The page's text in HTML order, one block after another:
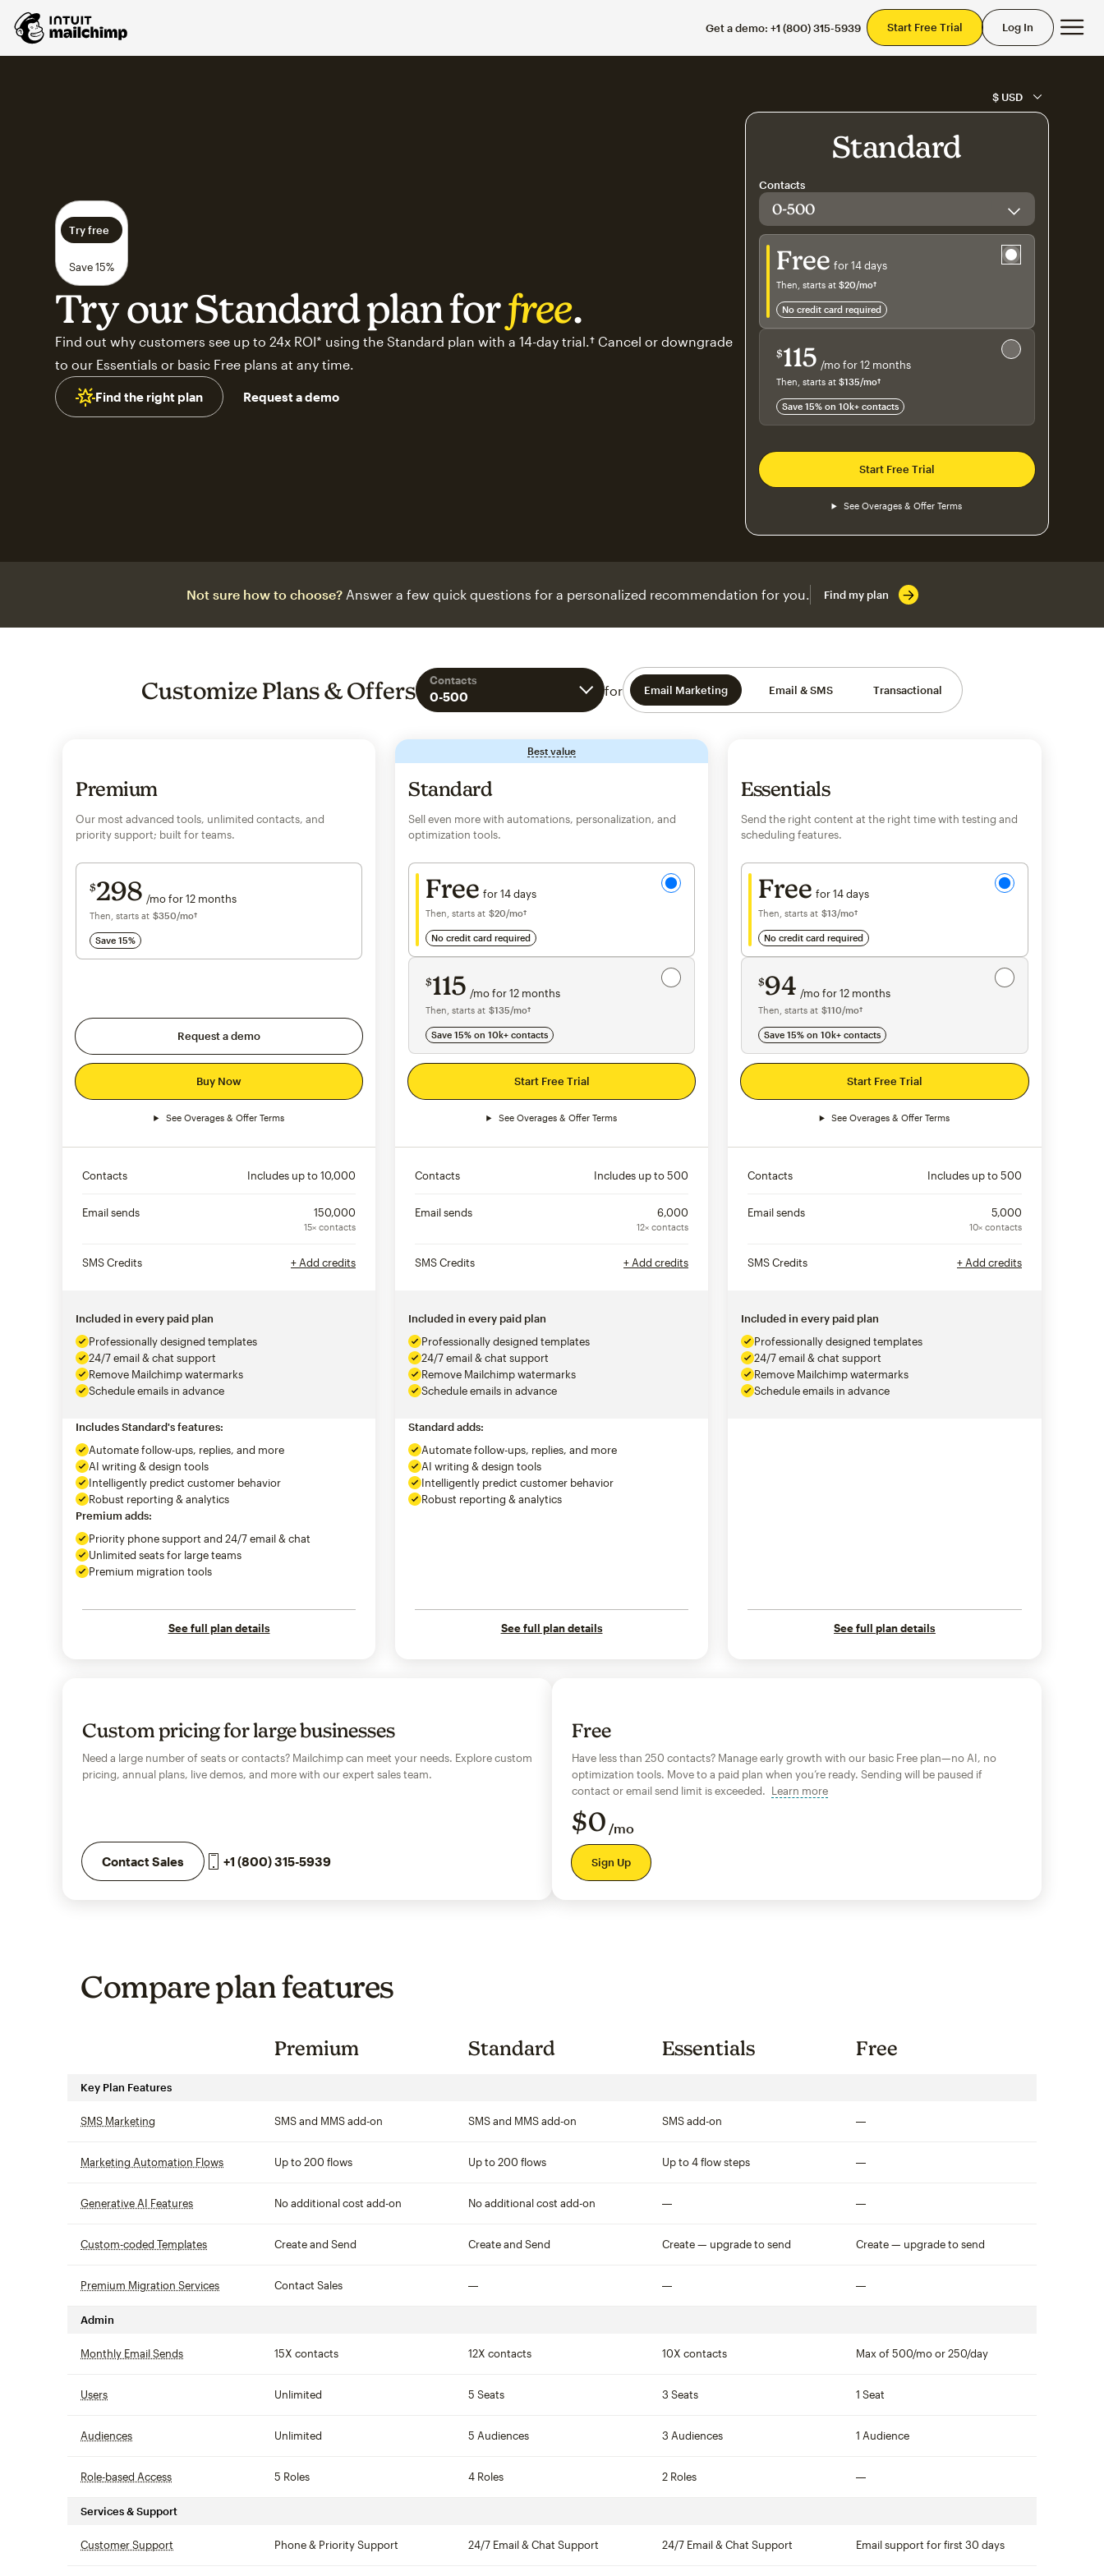
Get a demo: +1 (800) 315-5939 Start Free Trial Log In
Try free
Save 15%
Try our Standard plan forfree.
Find out why customers see up to 24x ROI* using the Standard plan with a 14-day trial.† Cancel or downgrade
to our Essentials or basic Free plans at any time.
Find the right plan Request a demo
Standard
Contacts
Try for free
Free for 14 days
Then, starts at $20/mo†
no credit card required
Save 15%
$115 /mo for 12 months
$115 per month for 12 months
Then, starts at $135/mo†
Save 15% on 10k+ contacts
Start Free Trial
See Overages & Offer Terms
Not sure how to choose? Answer a few quick questions for a personalized recommendation for you. Find my plan
Customize Plans & Offers Contacts
for Email Marketing Email & SMS Transactional
Premium
Our most advanced tools, unlimited contacts, and
priority support; built for teams.
Save 15%on 10,000+ contacts
$298 /mo for 12 months
$298 per month for 12 months
Then, starts at $350/mo†
per month†
Save 15%
Request a demo
Buy Now
See Overages & Offer Terms
Contacts Includes up to10,000
Email sends 150,000
15× contacts
SMS Credits + Add credits
Included in every paid plan
Professionally designed templates
24/7 email & chat support
Remove Mailchimp watermarks
Schedule emails in advance
Includes Standard's features:
Automate follow-ups, replies, and more
AI writing & design tools
Intelligently predict customer behavior
Robust reporting & analytics
Premium adds:
Priority phone support and 24/7 email & chat
Unlimited seats for large teams
Premium migration tools
See full plan details
Best value
Standard
Sell even more with automations, personalization, and
optimization tools.
Try for free
Free for 14 days
Then, starts at $20/mo†
per month†
no credit card required
Save 15%
$115 /mo for 12 months
$115 per month for 12 months
Then, starts at $135/mo†
per month†
Save 15% on 10k+ contacts
Start Free Trial
See Overages & Offer Terms
Contacts Includes up to500
Email sends 6,000
12× contacts
SMS Credits + Add credits
Included in every paid plan
Professionally designed templates
24/7 email & chat support
Remove Mailchimp watermarks
Schedule emails in advance
Standard adds:
Automate follow-ups, replies, and more
AI writing & design tools
Intelligently predict customer behavior
Robust reporting & analytics
See full plan details
Essentials
Send the right content at the right time with testing and
scheduling features.
Try for free
Free for 14 days
Then, starts at $13/mo†
per month†
no credit card required
Save 15%
$94 /mo for 12 months
$94 per month for 12 months
Then, starts at $110/mo†
per month†
Save 15% on 10k+ contacts
Start Free Trial
See Overages & Offer Terms
Contacts Includes up to500
Email sends 5,000
10× contacts
SMS Credits + Add credits
Included in every paid plan
Professionally designed templates
24/7 email & chat support
Remove Mailchimp watermarks
Schedule emails in advance
See full plan details
Custom pricing for large businesses
Need a large number of seats or contacts? Mailchimp can meet your needs. Explore custom
pricing, annual plans, live demos, and more with our expert sales team.
Contact Sales +1 (800) 315-5939
Free
Have less than 250 contacts? Manage early growth with our basic Free plan—no AI, no
optimization tools. Move to a paid plan when you’re ready. Sending will be paused if
contact or email send limit is exceeded. Learn more
$0 /mo
per month
Sign Up
Compare plan features
Premium Standard Essentials Free
Key Plan Features
SMS Marketing SMS and MMS add-on SMS and MMS add-on SMS add-on
Marketing Automation Flows Up to 200 flows Up to 200 flows Up to 4 flow steps
Generative AI Features No additional cost add-on No additional cost add-on
Custom-coded Templates Create and Send Create and Send Create — upgrade to send Create — upgrade to send
Premium Migration Services Contact Sales
Admin
Monthly Email Sends 15X contacts 12X contacts 10X contacts Max of 500/mo or 250/day
Users Unlimited 5 Seats 3 Seats 1 Seat
Audiences Unlimited 5 Audiences 3 Audiences 1 Audience
Role-based Access 5 Roles 4 Roles 2 Roles
Services & Support
Customer Support Phone & Priority Support 24/7 Email & Chat Support 24/7 Email & Chat Support Email support for first 30 days